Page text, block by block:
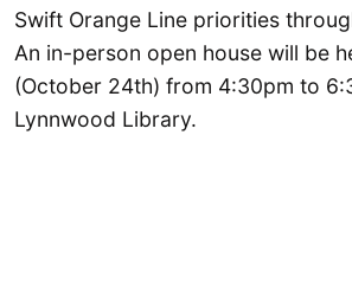
Swift Orange Line priorities
An in-person open house will be
(October 24th) from 4:30pm to
Lynnwood Library.